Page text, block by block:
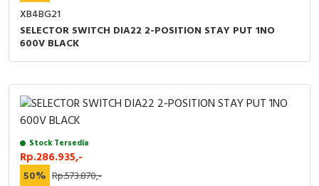
XB4BG21
SELECTOR SWITCH DIA22 2-POSITION STAY PUT 1NO
600V BLACK
Stock Tersedia
Rp.286.935,-
50% Rp.573.870,-